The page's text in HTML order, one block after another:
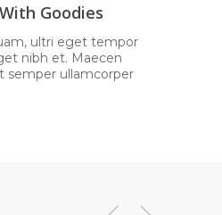
Goodies
ultri eget tempor
nibh et. Maecen
semper ullamcorper